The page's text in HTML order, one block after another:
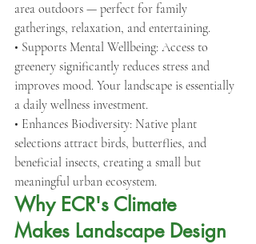
area outdoors — perfect for family
gatherings, relaxation, and entertaining.
• Supports Mental Wellbeing: Access to
greenery significantly reduces stress and
improves mood. Your landscape is essentially
a daily wellness investment.
• Enhances Biodiversity: Native plant
selections attract birds, butterflies, and
beneficial insects, creating a small but
meaningful urban ecosystem.
Why ECR's Climate
Makes Landscape Design